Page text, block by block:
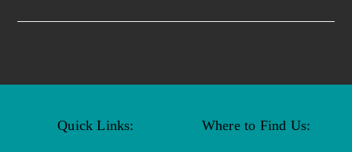
Quick Links: Where to Find Us: